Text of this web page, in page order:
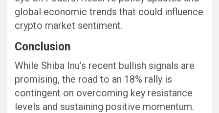
global economic trends that could influence
crypto market sentiment.
Conclusion
While Shiba Inu’s recent bullish signals are
promising, the road to an 18% rally is
contingent on overcoming key resistance
levels and sustaining positive momentum.